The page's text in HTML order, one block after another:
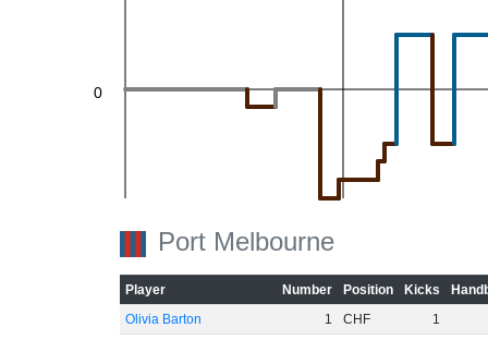
0
Port Melbourne
Player Number Position Kicks
Olivia Barton
1 CHF
1